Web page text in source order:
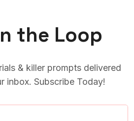
the Loop
& killer prompts delivered
inbox. Subscribe Today!